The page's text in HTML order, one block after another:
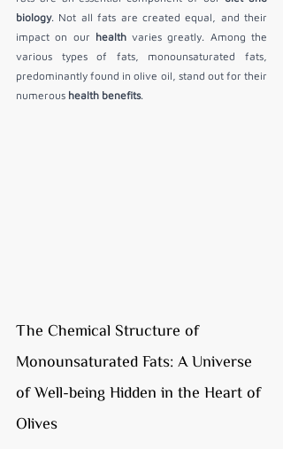
biology. Not all fats are created equal, and their
impact on our health varies greatly. Among the
various types of fats, monounsaturated fats,
predominantly found in olive oil, stand out for their
numerous health benefits.
The Chemical Structure of
Monounsaturated Fats: A Universe
of Well-being Hidden in the Heart of
Olives